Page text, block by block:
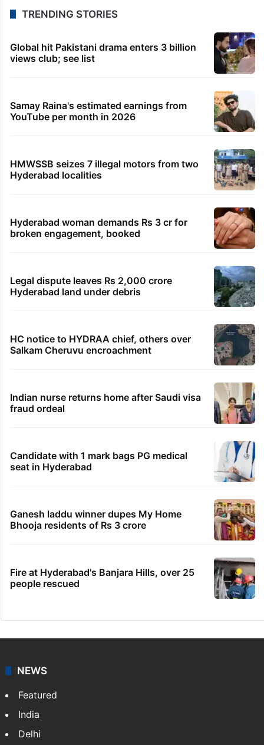
TRENDING STORIES
Global hit Pakistani drama enters 3 billion
views club; see list
Samay Raina's estimated earnings from
YouTube per month in 2026
HMWSSB seizes 7 illegal motors from two
Hyderabad localities
Hyderabad woman demands Rs 3 cr for
broken engagement, booked
Legal dispute leaves Rs 2,000 crore
Hyderabad land under debris
HC notice to HYDRAA chief, others over
Salkam Cheruvu encroachment
Indian nurse returns home after Saudi visa
fraud ordeal
Candidate with 1 mark bags PG medical
seat in Hyderabad
Ganesh laddu winner dupes My Home
Bhooja residents of Rs 3 crore
Fire at Hyderabad's Banjara Hills, over 25
people rescued
NEWS
Featured
India
Delhi